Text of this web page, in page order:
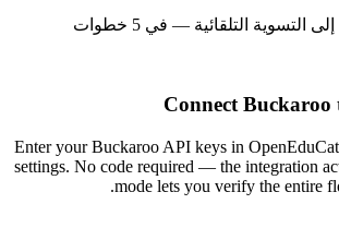
التسوية التلقائية — في 5 خطوات
Connect
Enter your Buckaroo API keys in
settings. No code required — the integration
mode lets you verify the entire